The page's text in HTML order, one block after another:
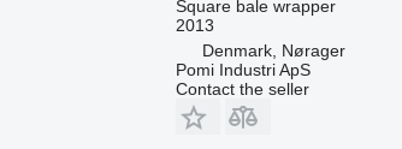
Square bale wrapper
2013
Denmark, Nørager
Pomi Industri ApS
Contact the seller